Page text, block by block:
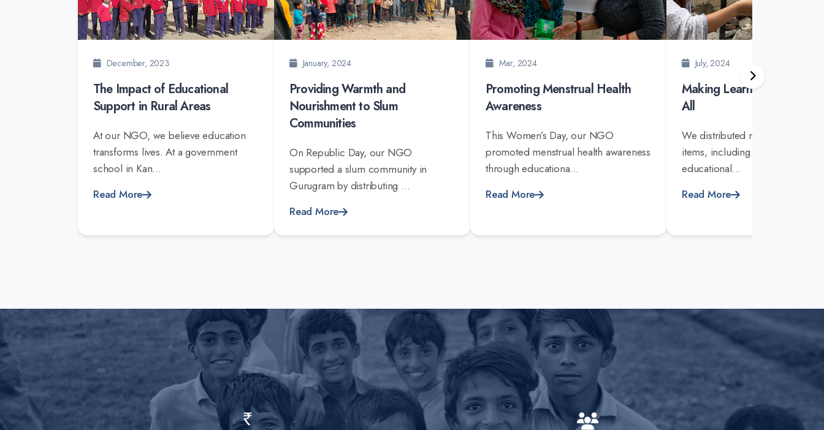
December, 2023
The Impact of Educational
Support in Rural Areas
At our NGO, we believe education
transforms lives. At a government
school in Kan...
Read More
January, 2024
Providing Warmth and
Nourishment to Slum
Communities
On Republic Day, our NGO
supported a slum community in
Gurugram by distributing ...
Read More
Mar, 2024
Promoting Menstrual Health
Awareness
This Women’s Day, our NGO
promoted menstrual health awareness
through educationa...
Read More
July, 2024
Making Learning
All
We distributed necessary
items, including books and other
educational...
Read More
Rs